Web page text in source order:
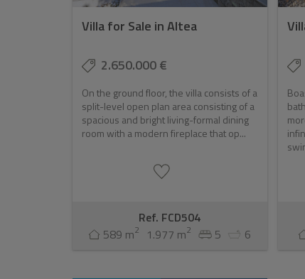
Villa for Sale in Altea
2.650.000 €
On the ground floor, the villa consists of a
split-level open plan area consisting of a
spacious and bright living-formal dining
room with a modern fireplace that op...
Ref. FCD504
589 m2 1.977 m2 5 6